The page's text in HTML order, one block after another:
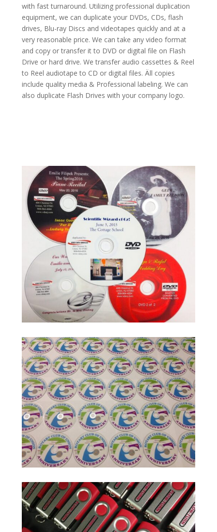
with fast turnaround. Utilizing professional duplication
equipment, we can duplicate your DVDs, CDs, flash
drives, Blu-ray Discs and videotapes quickly and at a
very reasonable price. We can take any video format
and copy or transfer it to DVD or digital file on Flash
Drive or hard drive. We transfer audio cassettes & Reel
to Reel audiotape to CD or digital files. Äll copies
include quality media & Professional labeling. We can
also duplicate Flash Drives with your company logo.